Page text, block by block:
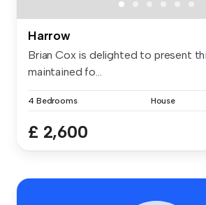
Harrow
Brian Cox is delighted to present
maintained fo...
4 Bedrooms House
£ 2,600